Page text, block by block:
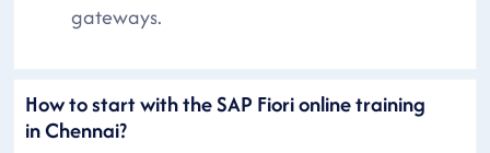
gateways.
How to start with the SAP Fiori online training
in Chennai?